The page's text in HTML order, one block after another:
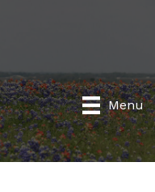
Menu